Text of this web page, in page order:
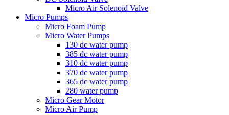
Micro Air Solenoid Valve
Micro Pumps
Micro Foam Pump
Micro Water Pumps
130 dc water pump
385 dc water pump
310 dc water pump
370 dc water pump
365 dc water pump
280 water pump
Micro Gear Motor
Micro Air Pump